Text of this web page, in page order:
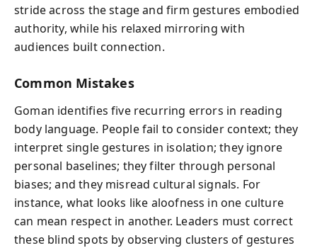
stride across the stage and firm gestures embodied
authority, while his relaxed mirroring with
audiences built connection.
Common Mistakes
Goman identifies five recurring errors in reading
body language. People fail to consider context; they
interpret single gestures in isolation; they ignore
personal baselines; they filter through personal
biases; and they misread cultural signals. For
instance, what looks like aloofness in one culture
can mean respect in another. Leaders must correct
these blind spots by observing clusters of gestures